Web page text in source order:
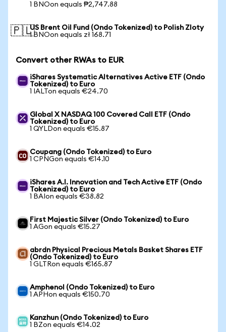
1 BNOon equals ₱2,747.88
🇵🇱US Brent Oil Fund (Ondo Tokenized) to Polish Zloty
1 BNOon equals zł 168.71
Convert other RWAs to EUR
iShares Systematic Alternatives Active ETF (Ondo
Tokenized) to Euro
1 IALTon equals €24.70
Global X NASDAQ 100 Covered Call ETF (Ondo
Tokenized) to Euro
1 QYLDon equals €15.87
Coupang (Ondo Tokenized) to Euro
1 CPNGon equals €14.10
iShares A.I. Innovation and Tech Active ETF (Ondo
Tokenized) to Euro
1 BAIon equals €38.82
First Majestic Silver (Ondo Tokenized) to Euro
1 AGon equals €15.27
abrdn Physical Precious Metals Basket Shares ETF
(Ondo Tokenized) to Euro
1 GLTRon equals €165.87
Amphenol (Ondo Tokenized) to Euro
1 APHon equals €150.70
Kanzhun (Ondo Tokenized) to Euro
1 BZon equals €14.02